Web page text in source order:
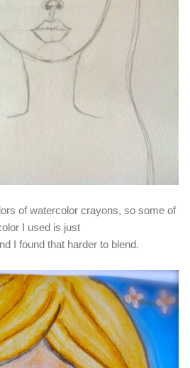
of watercolor crayons, so some of
I used is just
I found that harder to blend.